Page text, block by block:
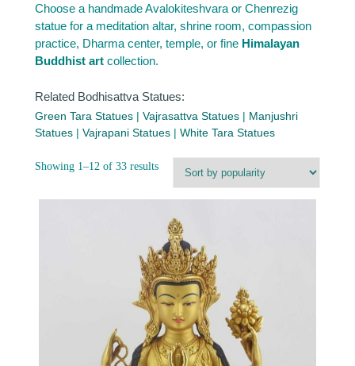
Choose a handmade Avalokiteshvara or Chenrezig
statue for a meditation altar, shrine room, compassion
practice, Dharma center, temple, or fine Himalayan
Buddhist art collection.
Related Bodhisattva Statues:
Green Tara Statues | Vajrasattva Statues | Manjushri
Statues | Vajrapani Statues | White Tara Statues
Showing 1–12 of 33 resultsSorted